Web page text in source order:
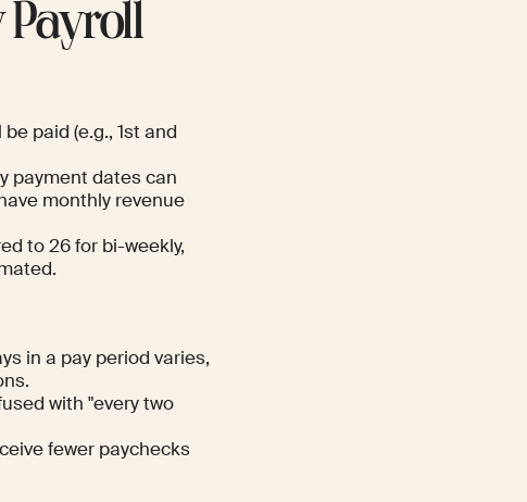
Payroll
paid (e.g., 1st and
payment dates can
monthly revenue
to 26 for bi-weekly,
in a pay period varies,
with "every two
fewer paychecks